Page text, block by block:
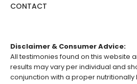
CONTACT
Disclaimer & Consumer Advice:
All testimonies found on this website
results may vary per individual and
conjunction with a proper